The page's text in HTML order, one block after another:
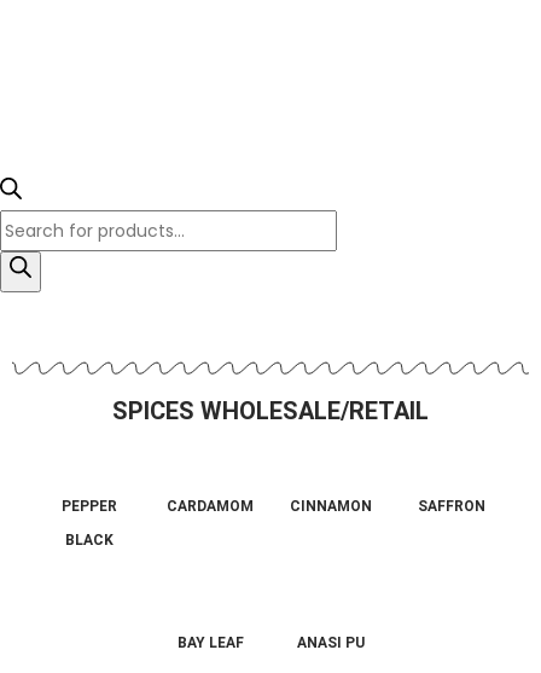
SPICES WHOLESALE/RETAIL
PEPPER
BLACK
CARDAMOM CINNAMON SAFFRON
BAY LEAF ANASI PU